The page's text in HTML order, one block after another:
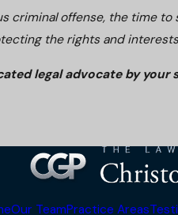
criminal offense, the time
the rights and
legal advocate by your
Our TeamPractice Areas